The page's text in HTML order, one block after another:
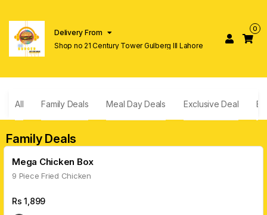
Delivery From
Shop no 21 Century Tower Gulberg lll Lahore
0
All Family Deals Meal Day Deals Exclusive Deal
Family Deals
Mega Chicken Box
9 Piece Fried Chicken
Rs1,899